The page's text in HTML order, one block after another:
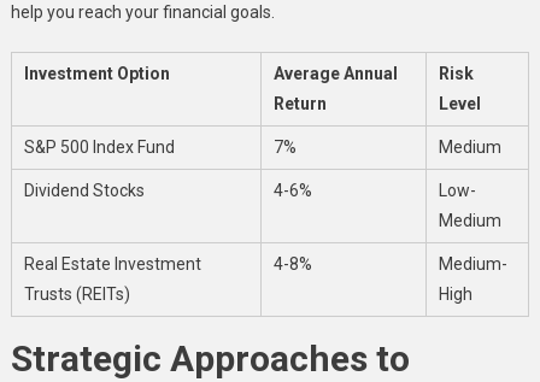
help you reach your financial goals.
Investment Option
Average Annual
Return
Risk
Level
S&P 500 Index Fund 7% Medium
Dividend Stocks 4-6%
Low-
Medium
Real Estate Investment
Trusts (REITs)
4-8%
Medium-
High
Strategic Approaches to